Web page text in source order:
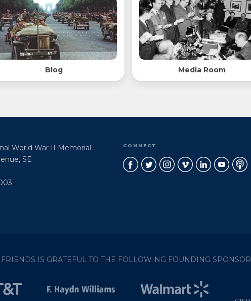
Blog Media Room
World War II Memorial
SE
CONNECT
FRIENDS IS GRATEFUL TO THE FOLLOWING FOUNDING